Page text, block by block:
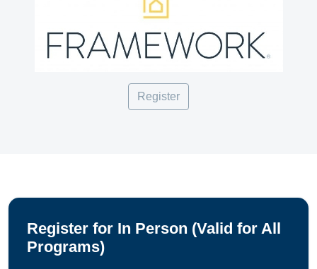
Register
Register for In Person (Valid for All
Programs)